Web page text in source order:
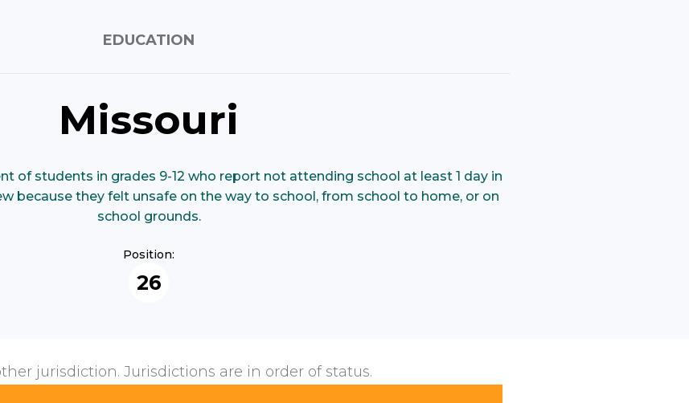
EDUCATION
Missouri
of students in grades 9-12 who report not attending school at least 1 day in
because they felt unsafe on the way to school, from school to home, or on
school grounds.
Position:
26
jurisdiction. Jurisdictions are in order of status.